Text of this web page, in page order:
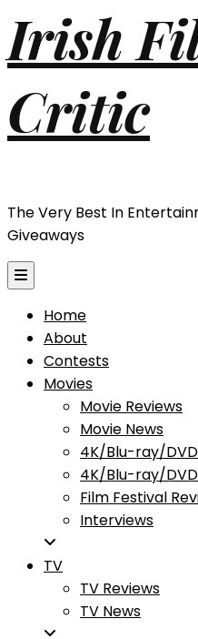
Irish
Critic
The Very Best In
Giveaways
Home
About
Contests
Movies
Movie Reviews
Movie News
4K/Blu-ray/
4K/Blu-ray/
Film Festival
Interviews
TV
TV Reviews
TV News